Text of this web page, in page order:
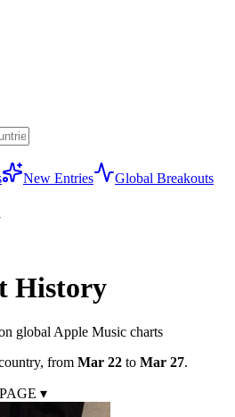
New Entries
Global Breakouts
History
global Apple Music charts
, from Mar 22 to Mar 27.
▾